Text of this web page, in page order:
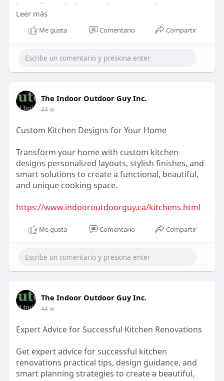
https://www.indooroutdoorguy.c....a/our-
services/the-d
Leer más
Me gusta Comentario Compartir
The Indoor Outdoor Guy Inc.
44 w
Custom Kitchen Designs for Your Home
Transform your home with custom kitchen
designs personalized layouts, stylish finishes, and
smart solutions to create a functional, beautiful,
and unique cooking space.
https://www.indooroutdoorguy.ca/kitchens.html
Me gusta Comentario Compartir
The Indoor Outdoor Guy Inc.
44 w
Expert Advice for Successful Kitchen Renovations
Get expert advice for successful kitchen
renovations practical tips, design guidance, and
smart planning strategies to create a beautiful,